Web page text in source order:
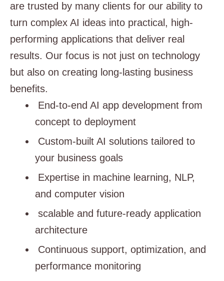
are trusted by many clients for our ability to
turn complex AI ideas into practical, high-
performing applications that deliver real
results. Our focus is not just on technology
but also on creating long-lasting business
benefits.
End-to-end AI app development from
concept to deployment
Custom-built AI solutions tailored to
your business goals
Expertise in machine learning, NLP,
and computer vision
scalable and future-ready application
architecture
Continuous support, optimization, and
performance monitoring